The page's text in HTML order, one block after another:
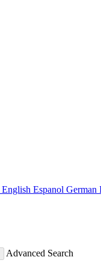
English Espanol German
Advanced Search